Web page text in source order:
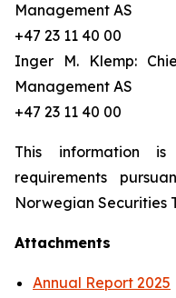
Management AS
+47 23 11 40 00
Inger M. Klemp:
Management AS
+47 23 11 40 00
This information
requirements
Norwegian Securities
Attachments
Annual Report 2025